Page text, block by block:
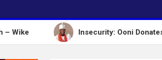
Insecurity: Ooni Donates N100m,